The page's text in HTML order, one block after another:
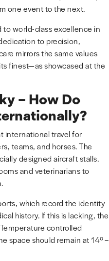
one event to the next.
world-class excellence in
to precision,
mirrors the same values
finest—as showcased at the
– How Do
international travel for
teams, and horses. The
designed aircraft stalls.
and veterinarians to
which record the identity
history. If this is lacking, the
controlled
space should remain at 14º –